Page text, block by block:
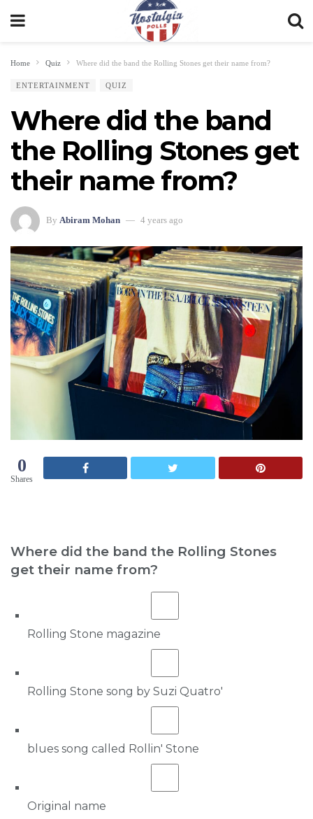
Home Quiz Where did the band the Rolling Stones get their name from?
ENTERTAINMENT QUIZ
Where did the band
the Rolling Stones get
their name from?
By Abiram Mohan 4 years ago
0
Shares
Where did the band the Rolling Stones
get their name from?
Rolling Stone magazine
Rolling Stone song by Suzi Quatro'
blues song called Rollin' Stone
Original name